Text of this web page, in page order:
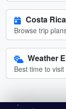
Costa
Browse trip
Weather
Best time to visit